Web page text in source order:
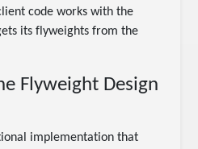
code works with the
its flyweights from the
Flyweight Design
implementation that